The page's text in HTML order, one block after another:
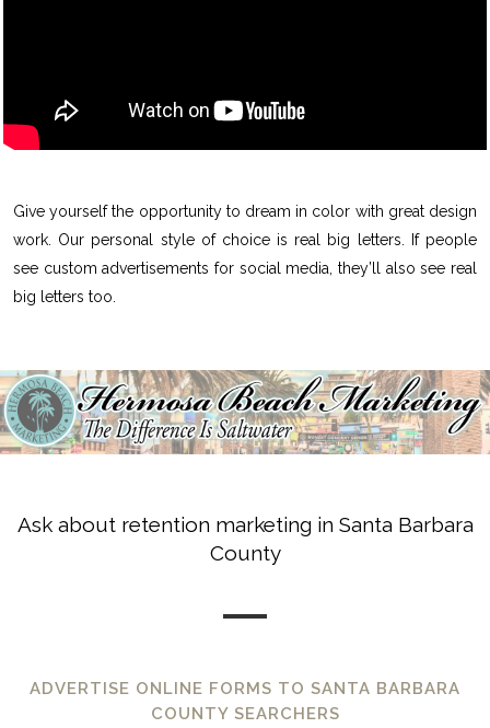
Give yourself the opportunity to dream in color with great design
work. Our personal style of choice is real big letters. If people
see custom advertisements for social media, they’ll also see real
big letters too.
Ask about retention marketing in Santa Barbara
County
ADVERTISE ONLINE FORMS TO SANTA BARBARA
COUNTY SEARCHERS